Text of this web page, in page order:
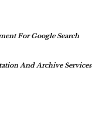
For Google Search
And Archive Services